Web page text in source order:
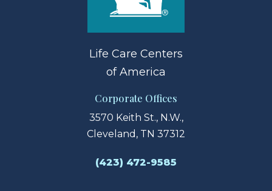
Life Care Centers
of America
Corporate Offices
3570 Keith St., N.W.,
Cleveland, TN 37312
(423) 472-9585